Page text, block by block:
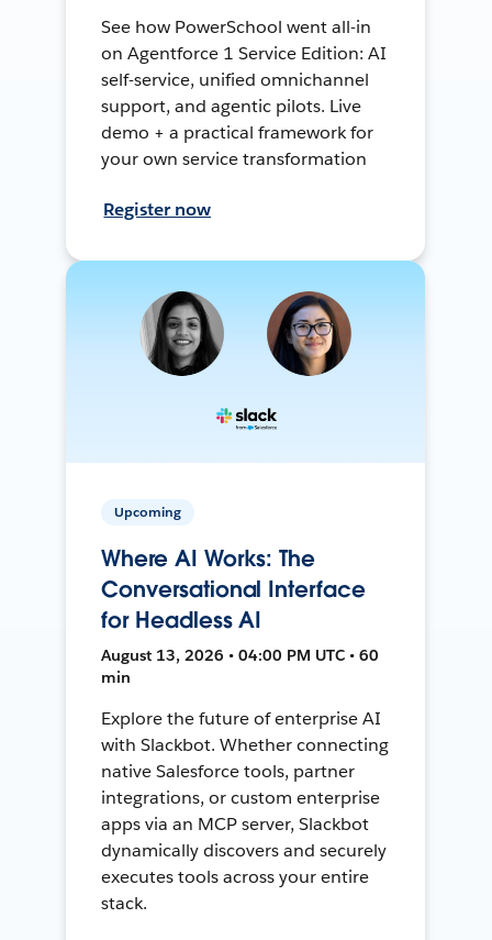
See how PowerSchool went all-in
on Agentforce 1 Service Edition: AI
self-service, unified omnichannel
support, and agentic pilots. Live
demo + a practical framework for
your own service transformation
Register now
Upcoming
Where AI Works: The
Conversational Interface
for Headless AI
August 13, 2026 • 04:00 PM UTC • 60
min
Explore the future of enterprise AI
with Slackbot. Whether connecting
native Salesforce tools, partner
integrations, or custom enterprise
apps via an MCP server, Slackbot
dynamically discovers and securely
executes tools across your entire
stack.